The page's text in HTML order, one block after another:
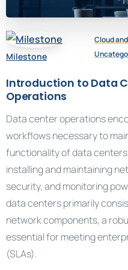
Milestone
Cloud
Introduction to Data
Operations
Data center operations
workflows necessary to
functionality of data
installing and maintaining
security, and monitoring
data centers primarily
network components, a
essential for meeting
(SLAs).